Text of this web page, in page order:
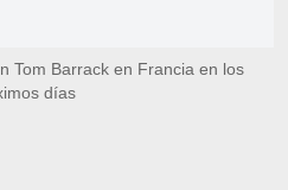
Tom Barrack en Francia en los
días